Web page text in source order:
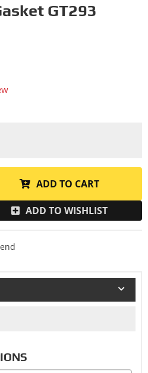
GT293
ADD TO CART
ADD TO WISHLIST